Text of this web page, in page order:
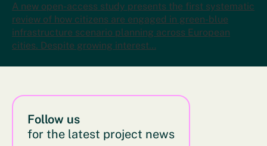
A new open-access study presents the first systematic
review of how citizens are engaged in green-blue
infrastructure scenario planning across European
cities. Despite growing interest…
Follow us
for the latest project news